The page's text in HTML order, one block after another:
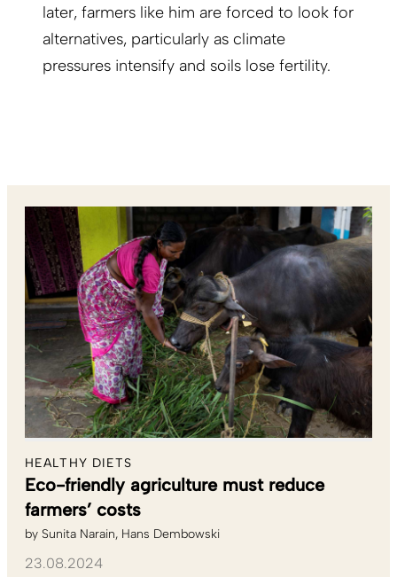
later, farmers like him are forced to look for
alternatives, particularly as climate
pressures intensify and soils lose fertility.
HEALTHY DIETS
Eco-friendly agriculture must reduce
farmers’ costs
by Sunita Narain Hans Dembowski
23.08.2024